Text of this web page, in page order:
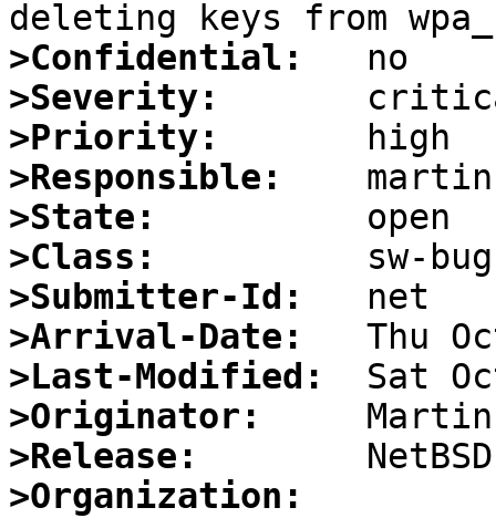
>Confidential:
>Severity:
>Priority:
>Responsible:
>State:
>Class:
>Submitter-Id:
>Arrival-Date:
>Last-Modified:
>Originator:
>Release:
>Organization: